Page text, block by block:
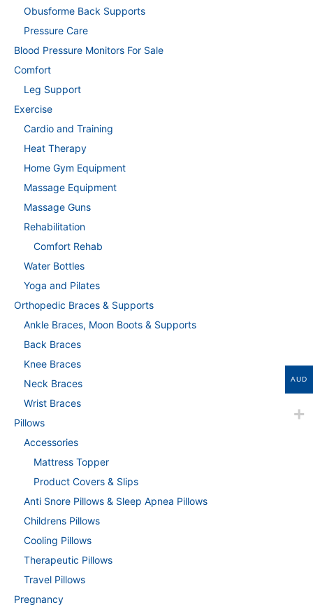
Obusforme Back Supports
Pressure Care
Blood Pressure Monitors For Sale
Comfort
Leg Support
Exercise
Cardio and Training
Heat Therapy
Home Gym Equipment
Massage Equipment
Massage Guns
Rehabilitation
Comfort Rehab
Water Bottles
Yoga and Pilates
Orthopedic Braces & Supports
Ankle Braces, Moon Boots & Supports
Back Braces
Knee Braces
Neck Braces
Wrist Braces
Pillows
Accessories
Mattress Topper
Product Covers & Slips
Anti Snore Pillows & Sleep Apnea Pillows
Childrens Pillows
Cooling Pillows
Therapeutic Pillows
Travel Pillows
Pregnancy
AUD